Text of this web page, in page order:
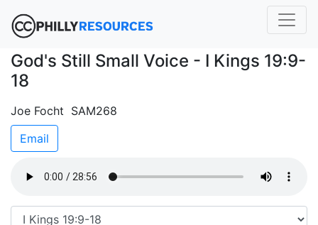
God's Still Small Voice - I Kings 19:9-
18
Joe Focht SAM268
Email